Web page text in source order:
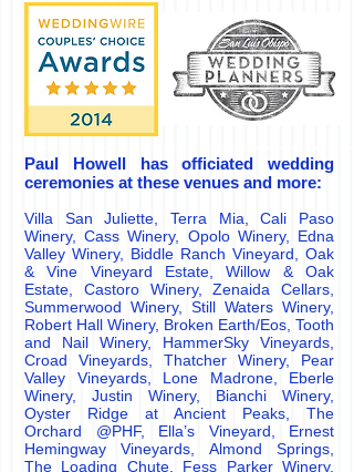
Paul Howell has officiated wedding
ceremonies at these venues and more:
Villa San Juliette, Terra Mia, Cali Paso
Winery, Cass Winery, Opolo Winery, Edna
Valley Winery, Biddle Ranch Vineyard, Oak
& Vine Vineyard Estate, Willow & Oak
Estate, Castoro Winery, Zenaida Cellars,
Summerwood Winery, Still Waters Winery,
Robert Hall Winery, Broken Earth/Eos, Tooth
and Nail Winery, HammerSky Vineyards,
Croad Vineyards, Thatcher Winery, Pear
Valley Vineyards, Lone Madrone, Eberle
Winery, Justin Winery, Bianchi Winery,
Oyster Ridge at Ancient Peaks, The
Orchard @PHF, Ella’s Vineyard, Ernest
Hemingway Vineyards, Almond Springs,
The Loading Chute, Fess Parker Winery,